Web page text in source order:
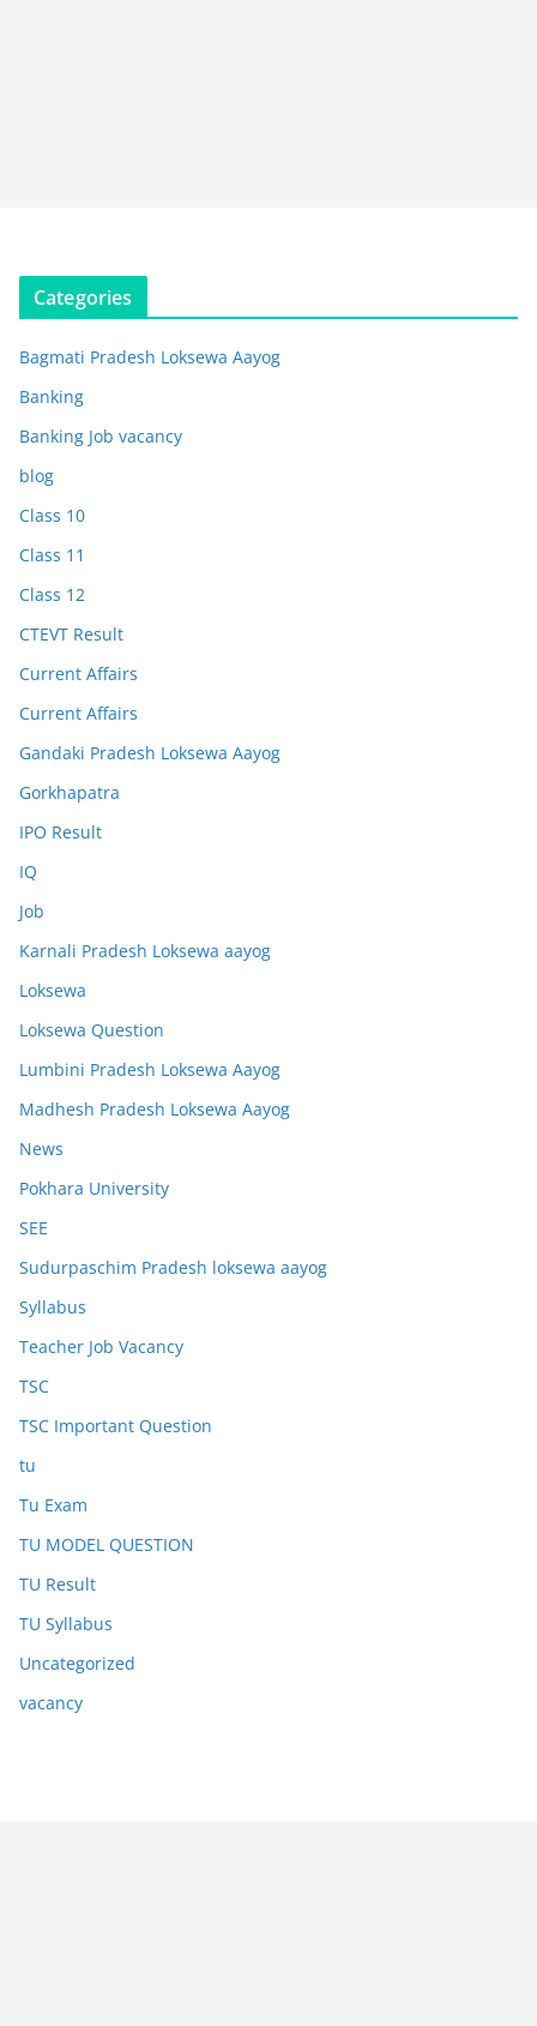
Categories
Bagmati Pradesh Loksewa Aayog
Banking
Banking Job vacancy
blog
Class 10
Class 11
Class 12
CTEVT Result
Current Affairs
Current Affairs
Gandaki Pradesh Loksewa Aayog
Gorkhapatra
IPO Result
IQ
Job
Karnali Pradesh Loksewa aayog
Loksewa
Loksewa Question
Lumbini Pradesh Loksewa Aayog
Madhesh Pradesh Loksewa Aayog
News
Pokhara University
SEE
Sudurpaschim Pradesh loksewa aayog
Syllabus
Teacher Job Vacancy
TSC
TSC Important Question
tu
Tu Exam
TU MODEL QUESTION
TU Result
TU Syllabus
Uncategorized
vacancy